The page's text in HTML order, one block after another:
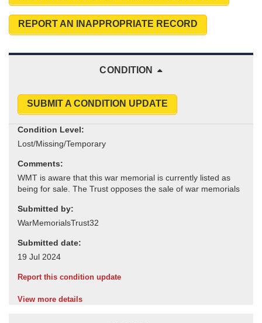
REPORT AN INAPPROPRIATE RECORD
CONDITION
SUBMIT A CONDITION UPDATE
Condition Level:
Comments:
Submitted by:
Submitted date:
Report this condition update
View more details